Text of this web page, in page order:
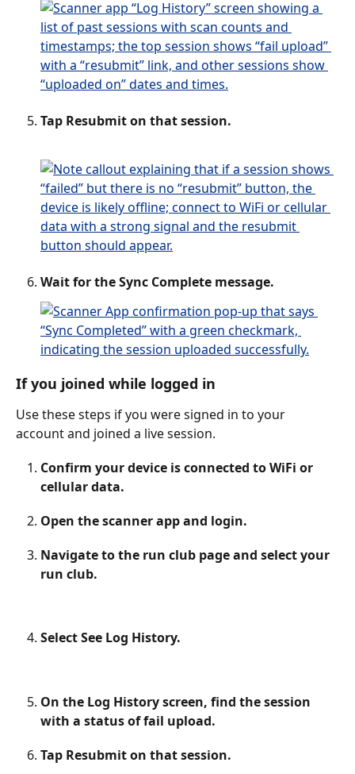
Tap Resubmit on that session.
Wait for the Sync Complete message.
If you joined while logged in
Use these steps if you were signed in to your
account and joined a live session.
Confirm your device is connected to WiFi or
cellular data.
Open the scanner app and login.
Navigate to the run club page and select your
run club.
Select See Log History.
On the Log History screen, find the session
with a status of fail upload.
Tap Resubmit on that session.